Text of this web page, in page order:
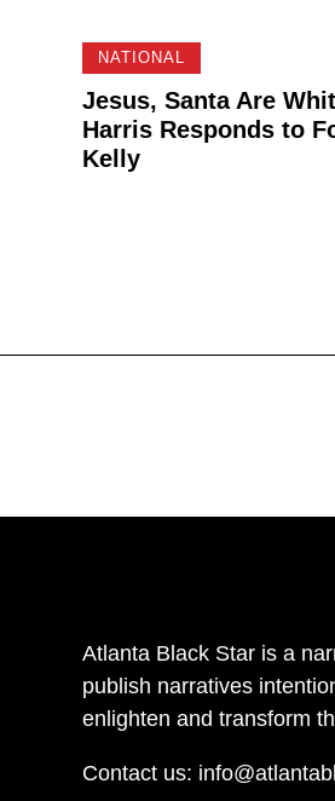
NATIONAL
Jesus, Santa Are
Harris Responds to
Kelly
Atlanta Black Star is a
publish narratives
enlighten and transform
Contact us: